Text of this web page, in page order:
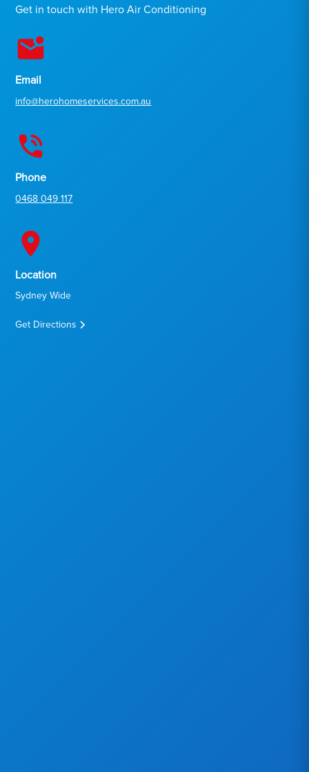
Get in touch with Hero Air Conditioning
Email
info@herohomeservices.com.au
Phone
0468 049 117
Location
Sydney Wide
Get Directions